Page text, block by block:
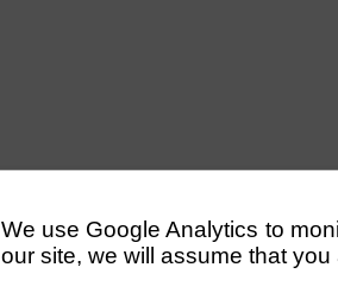
We use Google Analytics to
our site, we will assume that